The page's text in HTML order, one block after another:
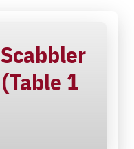
1